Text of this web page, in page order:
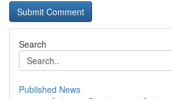
Search
Published News